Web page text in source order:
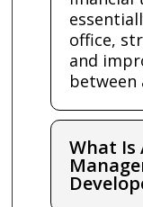
office,
and
between
What Is